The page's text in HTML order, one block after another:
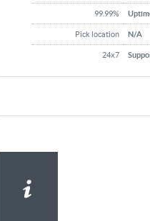
99.99%
Pick location N/A
24x7